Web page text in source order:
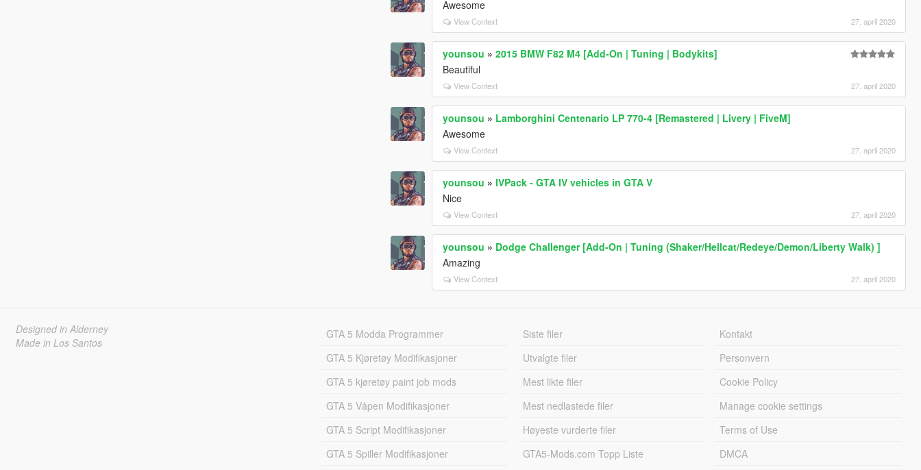
Awesome
View Context 27. april 2020
younsou »2015 BMW F82 M4 [Add-On | Tuning | Bodykits]
Beautiful
View Context 27. april 2020
younsou » Lamborghini Centenario LP 770-4 [Remastered | Livery | FiveM]
Awesome
View Context 27. april 2020
younsou »IVPack - GTA IV vehicles in GTA V
Nice
View Context 27. april 2020
younsou » Dodge Challenger [Add-On | Tuning (Shaker/Hellcat/Redeye/Demon/Liberty Walk) ]
Amazing
View Context 27. april 2020
Designed in Alderney
Made in Los Santos
GTA 5 Modda Programmer
GTA 5 Kjøretøy Modifikasjoner
GTA 5 kjøretøy paint job mods
GTA 5 Våpen Modifikasjoner
GTA 5 Script Modifikasjoner
GTA 5 Spiller Modifikasjoner
Siste filer
Utvalgte filer
Mest likte filer
Mest nedlastede filer
Høyeste vurderte filer
GTA5-Mods.com Topp Liste
Kontakt
Personvern
Cookie Policy
Manage cookie settings
Terms of Use
DMCA